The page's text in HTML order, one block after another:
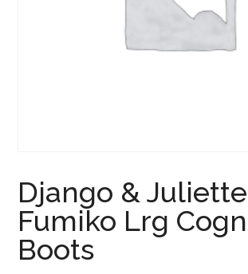
Django & Juliette
Fumiko Lrg
Boots